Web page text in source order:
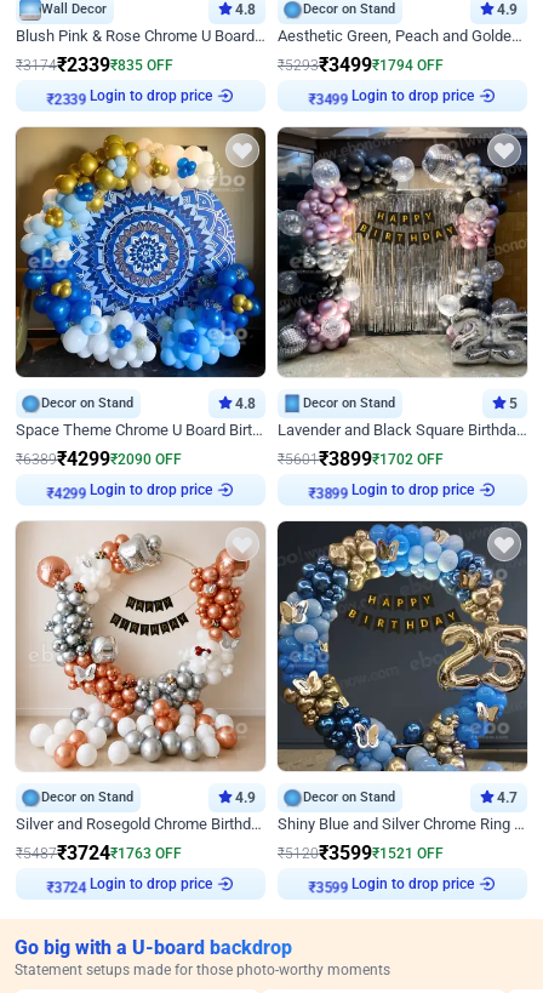
Wall Decor 4.8
Blush Pink & Rose Chrome U Board Birthday Decor
₹3174₹2339₹835 OFF
₹2339 Login to drop price
Decor on Stand 4.9
Aesthetic Green, Peach and Golden Birthday Ring Decor
₹5293₹3499₹1794 OFF
₹3499 Login to drop price
Decor on Stand 4.8
Space Theme Chrome U Board Birthday Decor with Astronaut Design
₹6389₹4299₹2090 OFF
₹4299 Login to drop price
Decor on Stand 5
Lavender and Black Square Birthday Decor
₹5601₹3899₹1702 OFF
₹3899 Login to drop price
Decor on Stand 4.9
Silver and Rosegold Chrome Birthday Ring Decor
₹5487₹3724₹1763 OFF
₹3724 Login to drop price
Decor on Stand 4.7
Shiny Blue and Silver Chrome Ring Birthday Decor
₹5120₹3599₹1521 OFF
₹3599 Login to drop price
Go big with a U-board backdrop
Statement setups made for those photo-worthy moments